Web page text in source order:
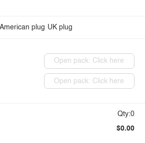
plug UK plug
Open pack: Click here
Open pack: Click here
Qty:0
$0.00